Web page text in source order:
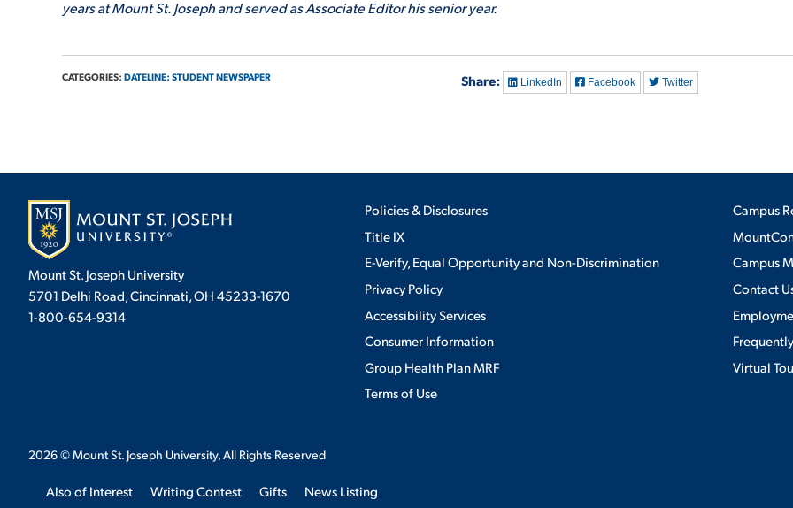
years at Mount St. Joseph and served as Associate Editor his senior year.
CATEGORIES: DATELINE: STUDENT NEWSPAPER Share: LinkedIn Facebook Twitter
Mount St. Joseph University
5701 Delhi Road, Cincinnati, OH 45233-1670
1-800-654-9314
Policies & Disclosures
Title IX
E-Verify, Equal Opportunity and Non-Discrimination
Privacy Policy
Accessibility Services
Consumer Information
Group Health Plan MRF
Terms of Use
Campus
Campus
Contact
Virtual
2026© Mount St. Joseph University, All Rights Reserved
Also of Interest Writing Contest Gifts News Listing